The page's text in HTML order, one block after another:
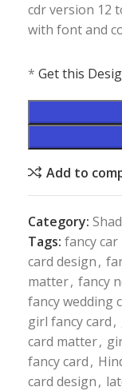
cdr version 12
with font and
* Get this
Add to
Category:
Tags: fancy
card design,
matter, fancy
fancy wedding
girl fancy card,
card matter,
fancy card,
card design,